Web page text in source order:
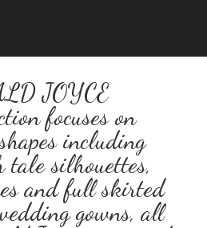
JOYCE
focuses on
including
silhouettes,
and full skirted
gowns, all